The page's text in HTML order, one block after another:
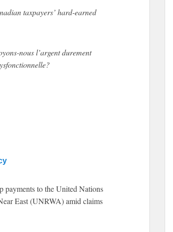
taxpayers’ hard-earned
nous l’argent durement
payments to the United Nations
East (UNRWA) amid claims